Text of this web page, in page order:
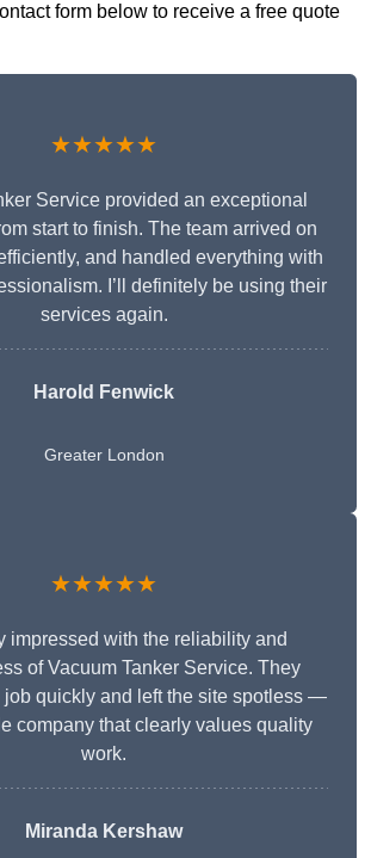
form below to receive a free quote
★★★★★
Service provided an exceptional
start to finish. The team arrived on
and handled everything with
I’ll definitely be using their
services again.
Harold Fenwick
Greater London
★★★★★
impressed with the reliability and
of Vacuum Tanker Service. They
job quickly and left the site spotless —
company that clearly values quality
work.
Miranda Kershaw